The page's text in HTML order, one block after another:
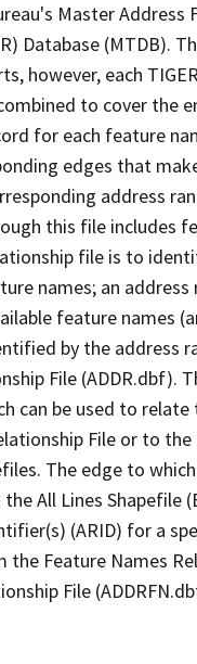
Master
Database (MTDB).
however, each
to cover the
for each feature
edges that
address
this file includes
file is to
names; an
feature names
by the address
File (ADDR.dbf).
can be used to
File or to
The edge to
All Lines Shapefile
(ARID) for a
Feature Names
File